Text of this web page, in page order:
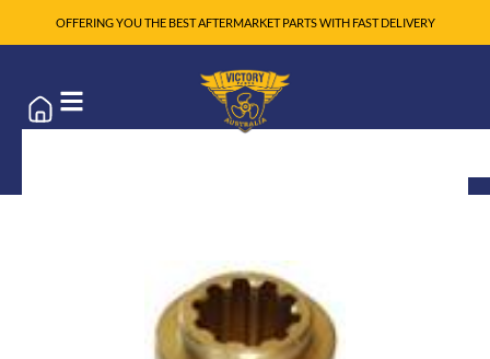
OFFERING YOU THE BEST AFTERMARKET PARTS WITH FAST DELIVERY